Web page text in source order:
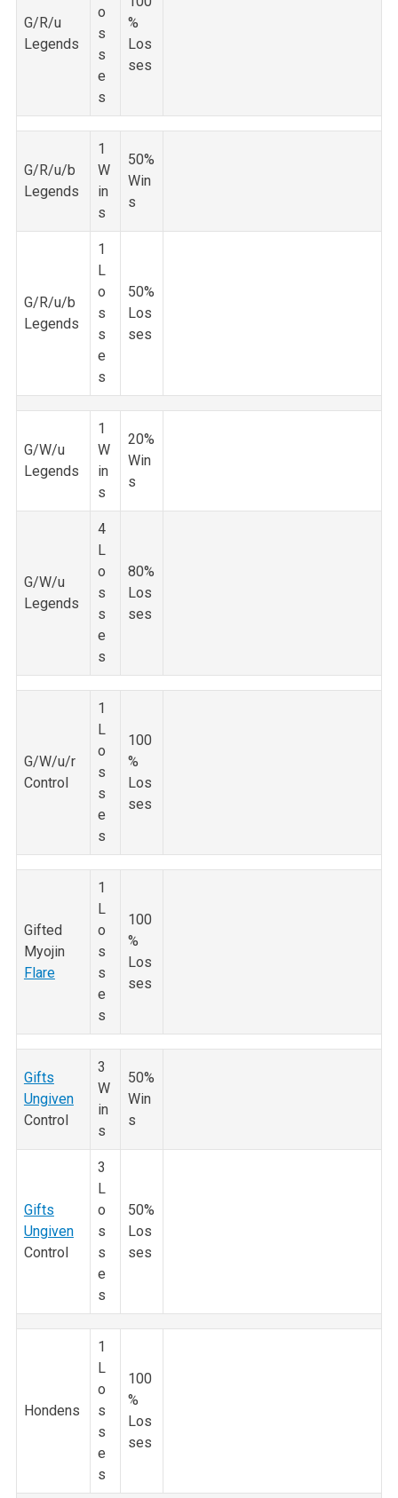
G/R/u
Legends
o
s
s
e
s
%
Los
ses
G/R/u/b
Legends
1
W
in
s
50%
Win
s
G/R/u/b
Legends
1
L
o
s
s
e
s
50%
Los
ses
G/W/u
Legends
1
W
in
s
20%
Win
s
G/W/u
Legends
4
L
o
s
s
e
s
80%
Los
ses
G/W/u/r
Control
1
L
o
s
s
e
s
100
%
Los
ses
Gifted
Myojin
Flare
1
L
o
s
s
e
s
100
%
Los
ses
Gifts
Ungiven
Control
3
W
in
s
50%
Win
s
Gifts
Ungiven
Control
3
L
o
s
s
e
s
50%
Los
ses
Hondens
1
L
o
s
s
e
s
100
%
Los
ses